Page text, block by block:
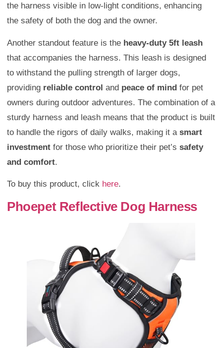
the harness visible in low-light conditions, enhancing
the safety of both the dog and the owner.
Another standout feature is the heavy-duty 5ft leash
that accompanies the harness. This leash is designed
to withstand the pulling strength of larger dogs,
providing reliable control and peace of mind for pet
owners during outdoor adventures. The combination of a
sturdy harness and leash means that the product is built
to handle the rigors of daily walks, making it a smart
investment for those who prioritize their pet’s safety
and comfort.
To buy this product, click here.
Phoepet Reflective Dog Harness